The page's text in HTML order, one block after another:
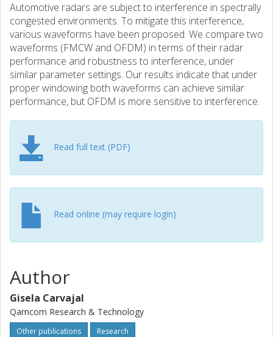
Automotive radars are subject to interference in spectrally
congested environments. To mitigate this interference,
various waveforms have been proposed. We compare two
waveforms (FMCW and OFDM) in terms of their radar
performance and robustness to interference, under
similar parameter settings. Our results indicate that under
proper windowing both waveforms can achieve similar
performance, but OFDM is more sensitive to interference.
Read full text (PDF)
Read online (may require login)
Author
Gisela Carvajal
Qamcom Research & Technology
Other publications Research